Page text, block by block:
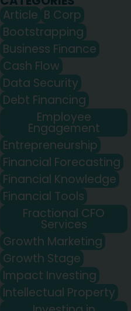
Article B Corp
Bootstrapping
Business Finance
Cash Flow
Data Security
Debt Financing
Employee
Engagement
Entrepreneurship
Financial Forecasting
Financial Knowledge
Financial Tools
Fractional CFO
Services
Growth Marketing
Growth Stage
Impact Investing
Intellectual Property